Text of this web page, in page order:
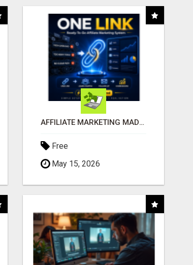
AFFILIATE MARKETING MADE SIMPLER FOR NEW MARKETERS READY TO TAKE ACTION
Free
May 15, 2026